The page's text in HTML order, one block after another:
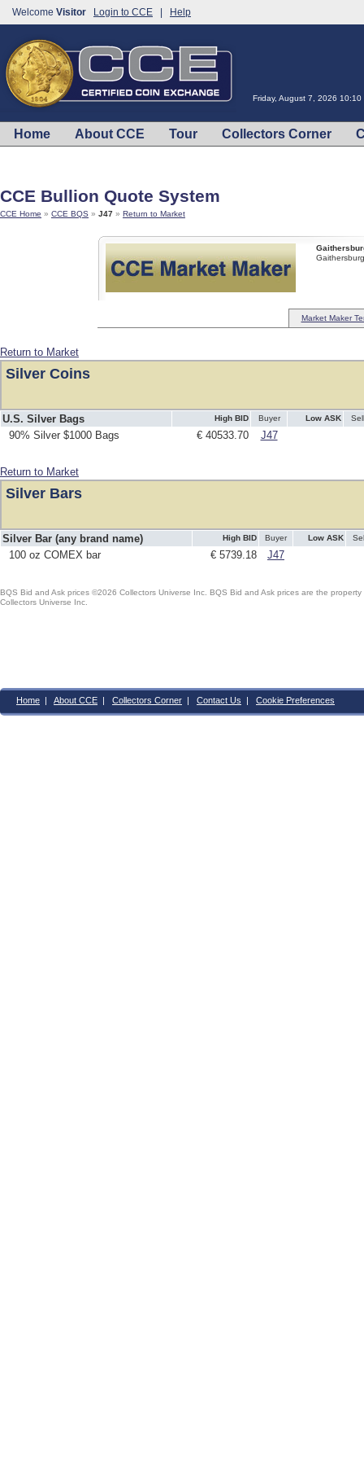
Welcome Visitor Login to CCE Help
Friday, August 7, 2026 10:10
Home About CCE Tour Collectors Corner
CCE Bullion Quote System
CCE Home » CCE BQS » J47 » Return to Market
Market Maker
Return to Market
Silver Coins
U.S. Silver Bags High BID Buyer Low ASK
90% Silver $1000 Bags € 40533.70 J47
Return to Market
Silver Bars
Silver Bar (any brand name) High BID Buyer Low ASK
100 oz COMEX bar € 5739.18 J47
BQS Bid and Ask prices ©2026 Collectors Universe Inc. BQS Bid and Ask prices are the
Collectors Universe Inc.
Home | About CCE | Collectors Corner | Contact Us | Cookie Preferences